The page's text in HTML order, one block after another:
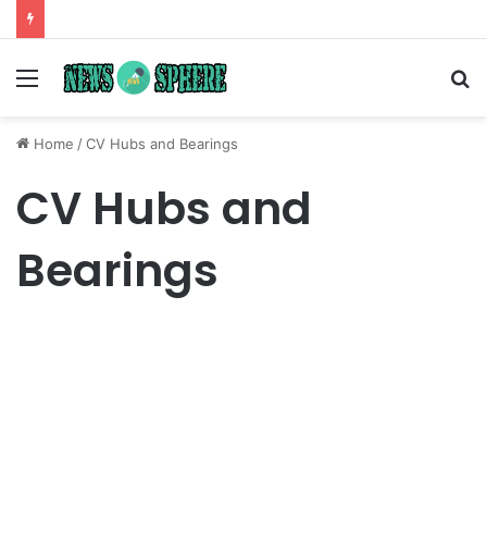
Menu
Home /CV Hubs and Bearings
CV Hubs and
Bearings